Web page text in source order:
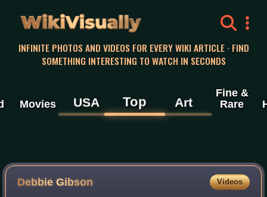
WikiVisually
INFINITE PHOTOS AND VIDEOS FOR EVERY WIKI ARTICLE · FIND
SOMETHING INTERESTING TO WATCH IN SECONDS
Movies USA Top Art
Fine &
Rare
Debbie Gibson Videos